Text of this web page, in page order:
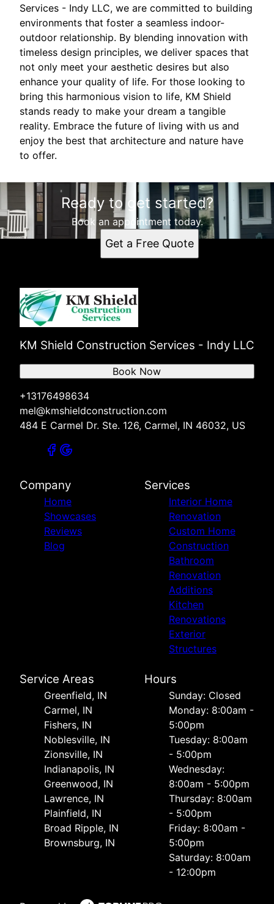
Services - Indy LLC, we are committed to building
environments that foster a seamless indoor-
outdoor relationship. By blending innovation with
timeless design principles, we deliver spaces that
not only meet your aesthetic desires but also
enhance your quality of life. For those looking to
bring this harmonious vision to life, KM Shield
stands ready to make your dream a tangible
reality. Embrace the future of living with us and
enjoy the best that architecture and nature have
to offer.
Ready to get started?
Book an appointment today.
Get a Free Quote
KM Shield Construction Services - Indy LLC
+13176498634
mel@kmshieldconstruction.com
484 E Carmel Dr. Ste. 126, Carmel, IN 46032, US
Book Now
Company
Home
Showcases
Reviews
Blog
Services
Interior Home
Renovation
Custom Home
Construction
Bathroom
Renovation
Additions
Kitchen
Renovations
Exterior
Structures
Service Areas
Greenfield, IN
Carmel, IN
Fishers, IN
Noblesville, IN
Zionsville, IN
Indianapolis, IN
Greenwood, IN
Lawrence, IN
Plainfield, IN
Broad Ripple, IN
Brownsburg, IN
Hours
Sunday: Closed
Monday: 8:00am -
5:00pm
Tuesday: 8:00am
- 5:00pm
Wednesday:
8:00am - 5:00pm
Thursday: 8:00am
- 5:00pm
Friday: 8:00am -
5:00pm
Saturday: 8:00am
- 12:00pm